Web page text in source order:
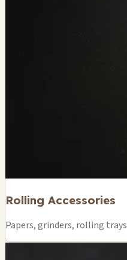
Rolling Accessories
Papers, grinders, rolling trays